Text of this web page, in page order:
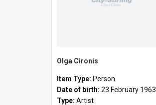
Olga Cironis
Item Type: Person
Date of birth: 23 February 1963
Type: Artist